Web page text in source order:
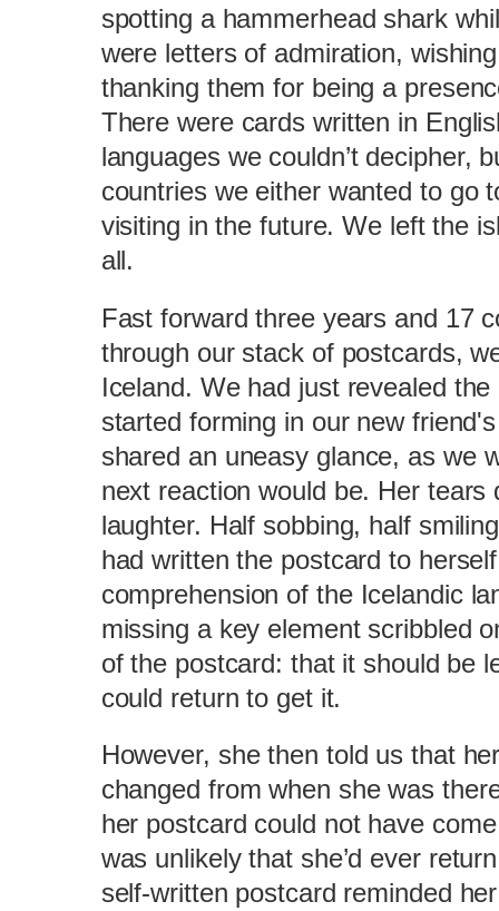
spotting a hammerhead shark
were letters of admiration,
thanking them for being a
There were cards written in
languages we couldn’t decipher,
countries we either wanted to go
visiting in the future. We left the
all.
Fast forward three years and 17
through our stack of postcards,
Iceland. We had just revealed
started forming in our new
shared an uneasy glance, as we
next reaction would be. Her tears
laughter. Half sobbing, half
had written the postcard to
comprehension of the Icelandic
missing a key element scribbled
of the postcard: that it should be
could return to get it.
However, she then told us that
changed from when she was
her postcard could not have
was unlikely that she’d ever
self-written postcard reminded